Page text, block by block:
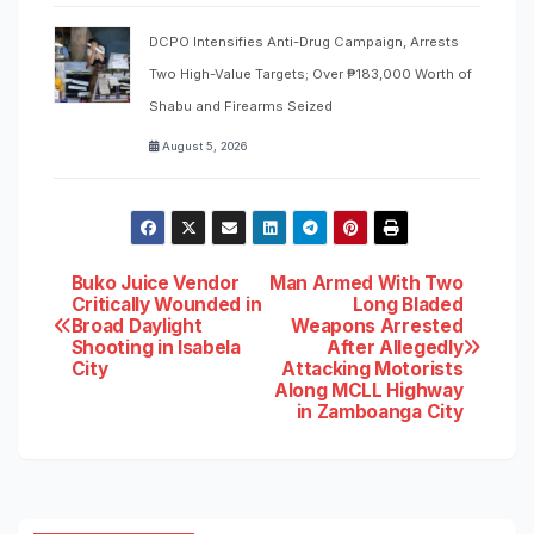
DCPO Intensifies Anti-Drug Campaign, Arrests
Two High-Value Targets; Over ₱183,000 Worth of
Shabu and Firearms Seized
August 5, 2026
Post
navigation
Man Armed With Two
Long Bladed
Weapons Arrested
After Allegedly
Attacking Motorists
Along MCLL Highway
in Zamboanga City
Buko Juice Vendor
Critically Wounded in
Broad Daylight
Shooting in Isabela
City